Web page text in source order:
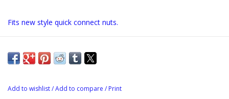
Fits new style quick connect nuts.
Add to wishlist/Add to compare / Print